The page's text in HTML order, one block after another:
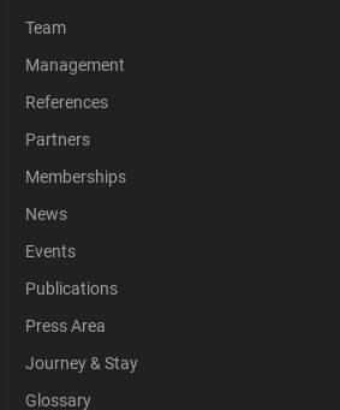
Team
Management
References
Partners
Memberships
News
Events
Publications
Press Area
Journey & Stay
Glossary